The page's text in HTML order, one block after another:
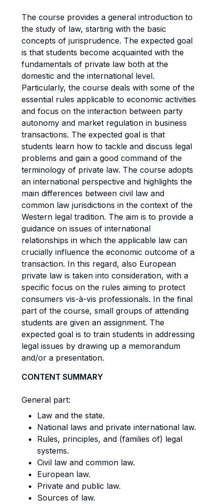
The course provides a general introduction to
the study of law, starting with the basic
concepts of jurisprudence. The expected goal
is that students become acquainted with the
fundamentals of private law both at the
domestic and the international level.
Particularly, the course deals with some of the
essential rules applicable to economic activities
and focus on the interaction between party
autonomy and market regulation in business
transactions. The expected goal is that
students learn how to tackle and discuss legal
problems and gain a good command of the
terminology of private law. The course adopts
an international perspective and highlights the
main differences between civil law and
common law jurisdictions in the context of the
Western legal tradition. The aim is to provide a
guidance on issues of international
relationships in which the applicable law can
crucially influence the economic outcome of a
transaction. In this regard, also European
private law is taken into consideration, with a
specific focus on the rules aiming to protect
consumers vis-à-vis professionals. In the final
part of the course, small groups of attending
students are given an assignment. The
expected goal is to train students in addressing
legal issues by drawing up a memorandum
and/or a presentation.
CONTENT SUMMARY
General part:
Law and the state.
National laws and private international law.
Rules, principles, and (families of) legal
systems.
Civil law and common law.
European law.
Private and public law.
Sources of law.